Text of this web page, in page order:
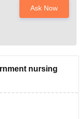
Ask Now
nursing